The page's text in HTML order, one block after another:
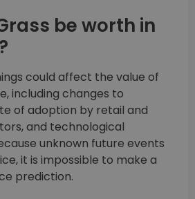
be worth in
could affect the value of
including changes to
of adoption by retail and
and technological
unknown future events
it is impossible to make a
prediction.